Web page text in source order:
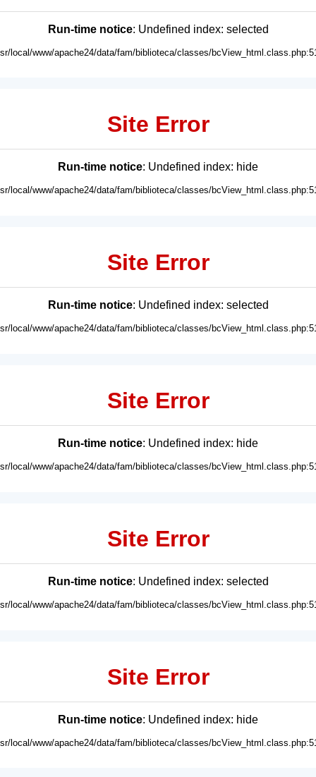
Run-time notice: Undefined index: selected
local/www/apache24/data/fam/biblioteca/classes/
Site Error
Run-time notice: Undefined index: hide
local/www/apache24/data/fam/biblioteca/classes/
Site Error
Run-time notice: Undefined index: selected
local/www/apache24/data/fam/biblioteca/classes/
Site Error
Run-time notice: Undefined index: hide
local/www/apache24/data/fam/biblioteca/classes/
Site Error
Run-time notice: Undefined index: selected
local/www/apache24/data/fam/biblioteca/classes/
Site Error
Run-time notice: Undefined index: hide
local/www/apache24/data/fam/biblioteca/classes/